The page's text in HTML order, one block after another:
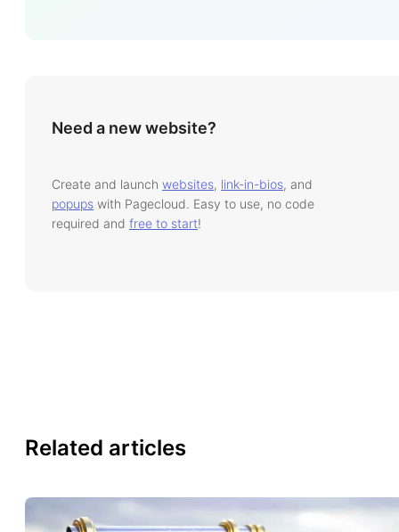
Need a new website?
Create and launch websites, link-in-bios, and
popups with Pagecloud. Easy to use, no code
required and free to start!
Related articles